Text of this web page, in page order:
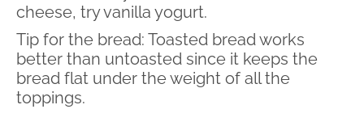
cheese, try vanilla yogurt.
Tip for the bread: Toasted bread works
better than untoasted since it keeps the
bread flat under the weight of all the
toppings.